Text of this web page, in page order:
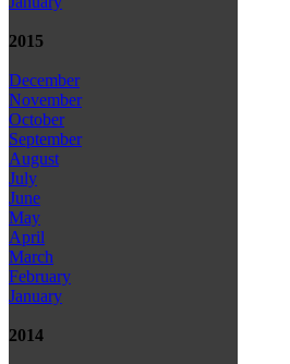
2015
December
November
October
September
August
July
June
May
April
March
February
January
2014